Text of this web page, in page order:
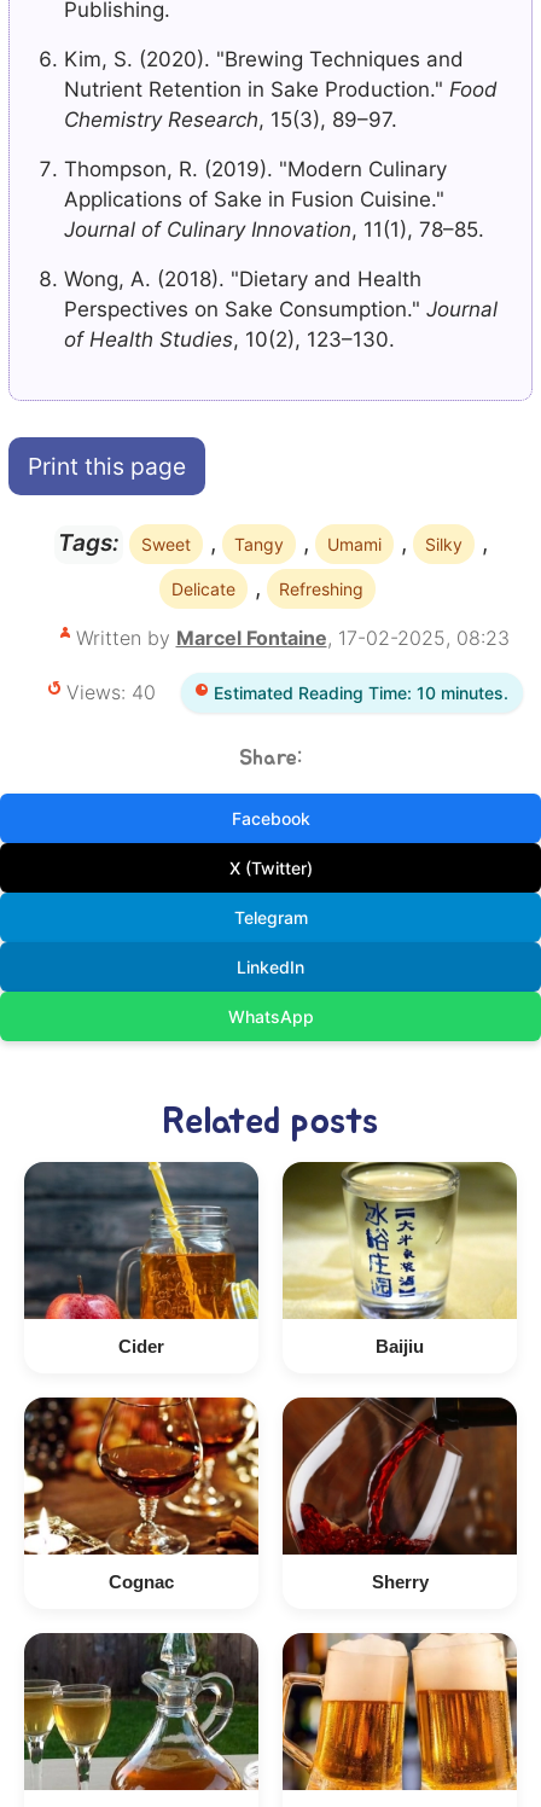
Publishing.
Kim, S. (2020). "Brewing Techniques and
Nutrient Retention in Sake Production." Food
Chemistry Research, 15(3), 89–97.
Thompson, R. (2019). "Modern Culinary
Applications of Sake in Fusion Cuisine."
Journal of Culinary Innovation, 11(1), 78–85.
Wong, A. (2018). "Dietary and Health
Perspectives on Sake Consumption." Journal
of Health Studies, 10(2), 123–130.
Print this page
Tags: Sweet , Tangy , Umami , Silky ,
Delicate , Refreshing
Written by Marcel Fontaine, 17-02-2025, 08:23
Views: 40 Estimated Reading Time: 10 minutes.
Share:
Facebook
X (Twitter)
Telegram
LinkedIn
WhatsApp
Related posts
Cider Baijiu
Cognac Sherry